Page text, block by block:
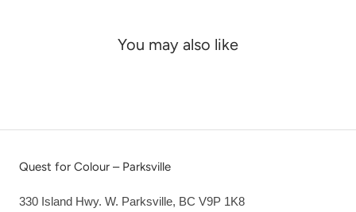
You may also like
Quest for Colour – Parksville
330 Island Hwy. W. Parksville, BC V9P 1K8